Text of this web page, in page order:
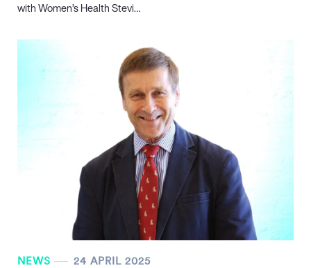
with Women’s Health Stevi…
NEWS 24 APRIL 2025